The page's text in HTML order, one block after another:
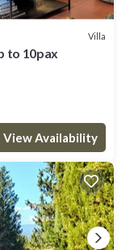
Villa
to 10pax
View Availability